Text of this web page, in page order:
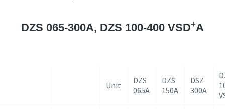
DZS 065-300A, DZS 100-400 VSD+A
Unit
DZS
065A
DZS
150A
DSZ
300A